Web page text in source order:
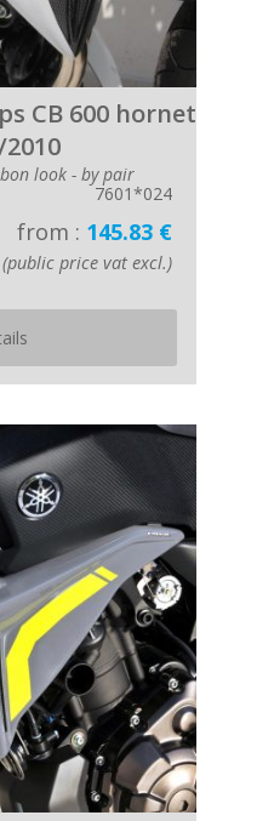
CB 600 hornet
look - by pair
7601*024
from : 145.83 €
(public price vat excl.)